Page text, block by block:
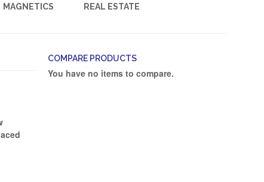
MAGNETICS
REAL ESTATE
COMPARE PRODUCTS
You have no items to compare.